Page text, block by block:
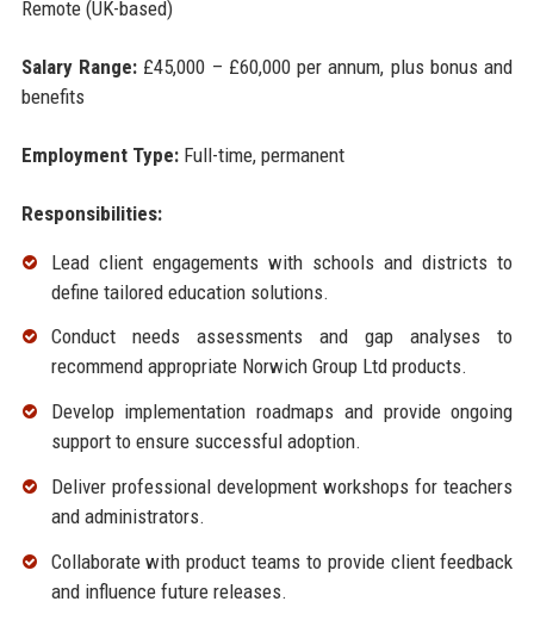
Remote (UK-based)
Salary Range:£45,000 – £60,000 per annum, plus bonus and
benefits
Employment Type:Full-time, permanent
Responsibilities:
Lead client engagements with schools and districts to
define tailored education solutions.
Conduct needs assessments and gap analyses to
recommend appropriate Norwich Group Ltd products.
Develop implementation roadmaps and provide ongoing
support to ensure successful adoption.
Deliver professional development workshops for teachers
and administrators.
Collaborate with product teams to provide client feedback
and influence future releases.